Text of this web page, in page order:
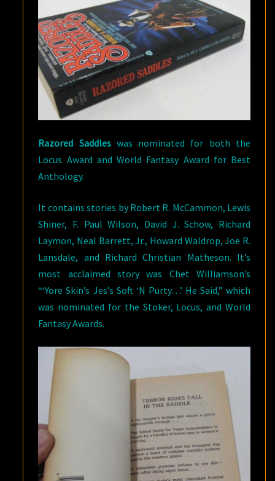
Razored Saddleswas nominated for both the
Locus Award and World Fantasy Award for Best
Anthology.
It contains stories by Robert R. McCammon, Lewis
Shiner, F. Paul Wilson, David J. Schow, Richard
Laymon, Neal Barrett, Jr., Howard Waldrop, Joe R.
Lansdale, and Richard Christian Matheson. It’s
most acclaimed story was Chet Williamson’s
“‘Yore Skin’s Jes’s Soft ‘N Purty…’ He Said,” which
was nominated for the Stoker, Locus, and World
Fantasy Awards.